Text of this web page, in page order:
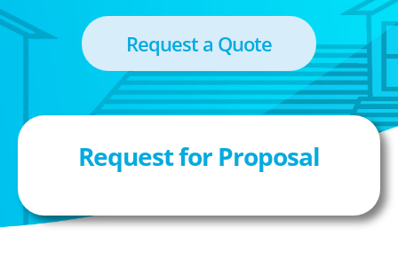
Request a Quote
Request for Proposal